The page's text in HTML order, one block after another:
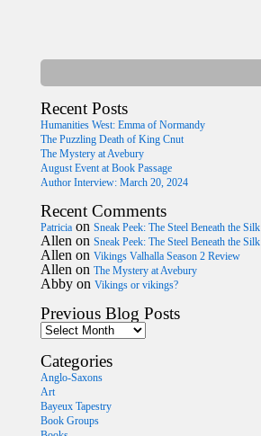
Recent Posts
Humanities West: Emma of Normandy
The Puzzling Death of King Cnut
The Mystery at Avebury
August Event at Book Passage
Author Interview: March 20, 2024
Recent Comments
Patricia on Sneak Peek: The Steel Beneath the Silk
Allen on Sneak Peek: The Steel Beneath the Silk
Allen on Vikings Valhalla Season 2 Review
Allen on The Mystery at Avebury
Abby on Vikings or vikings?
Previous Blog Posts
Categories
Anglo-Saxons
Art
Bayeux Tapestry
Book Groups